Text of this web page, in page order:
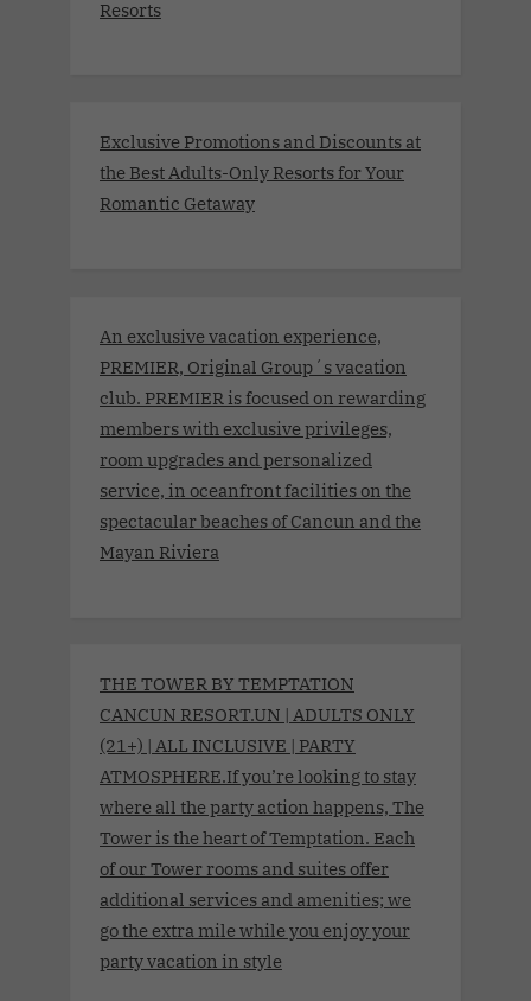
Resorts
Exclusive Promotions and Discounts at
the Best Adults-Only Resorts for Your
Romantic Getaway
An exclusive vacation experience,
PREMIER, Original Group´s vacation
club. PREMIER is focused on rewarding
members with exclusive privileges,
room upgrades and personalized
service, in oceanfront facilities on the
spectacular beaches of Cancun and the
Mayan Riviera
THE TOWER BY TEMPTATION
CANCUN RESORT.UN | ADULTS ONLY
(21+) | ALL INCLUSIVE | PARTY
ATMOSPHERE.If you’re looking to stay
where all the party action happens, The
Tower is the heart of Temptation. Each
of our Tower rooms and suites offer
additional services and amenities; we
go the extra mile while you enjoy your
party vacation in style